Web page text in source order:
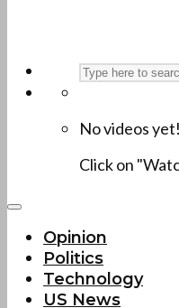
No videos yet!
Click on
Opinion
Politics
Technology
US News